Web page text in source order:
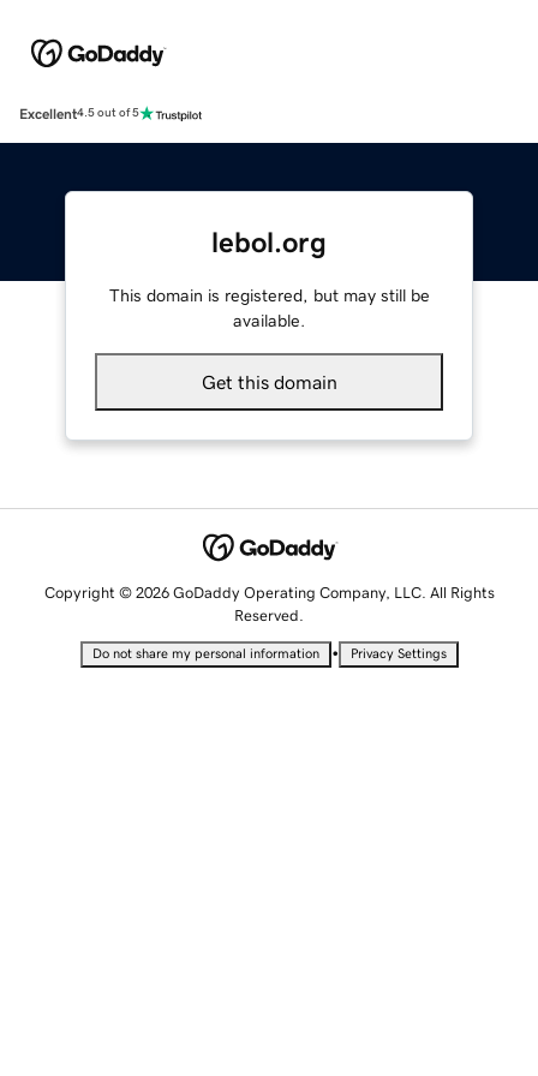
Excellent4.5 out of 5
lebol.org
This domain is registered, but may still be
available.
Get this domain
Copyright © 2026 GoDaddy Operating Company, LLC. All Rights
Reserved.
Do not share my personal information • Privacy Settings